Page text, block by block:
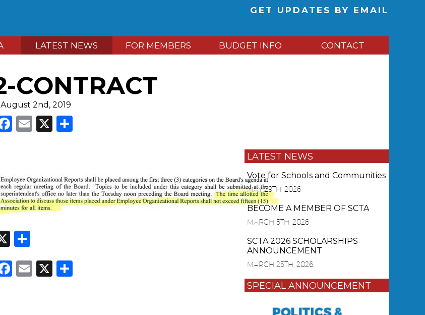
GET UPDATES BY EMAIL
LATEST NEWS FOR MEMBERS BUDGET INFO CONTACT
CONTRACT
2nd, 2019
Facebook
Email
X
X
Facebook
Email
X
LATEST NEWS
Vote for Schools and Communities
MAY 29TH, 2026
BECOME A MEMBER OF SCTA
MARCH 5TH, 2026
SCTA 2026 SCHOLARSHIPS
ANNOUNCEMENT
MARCH 25TH, 2026
SPECIAL ANNOUNCEMENT